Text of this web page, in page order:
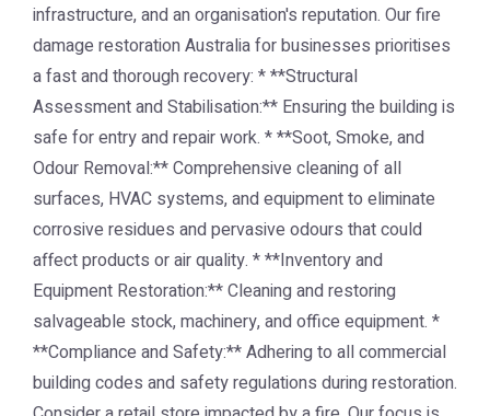
infrastructure, and an organisation's reputation. Our fire
damage restoration Australia for businesses prioritises
a fast and thorough recovery: * **Structural
Assessment and Stabilisation:** Ensuring the building is
safe for entry and repair work. * **Soot, Smoke, and
Odour Removal:** Comprehensive cleaning of all
surfaces, HVAC systems, and equipment to eliminate
corrosive residues and pervasive odours that could
affect products or air quality. * **Inventory and
Equipment Restoration:** Cleaning and restoring
salvageable stock, machinery, and office equipment. *
**Compliance and Safety:** Adhering to all commercial
building codes and safety regulations during restoration.